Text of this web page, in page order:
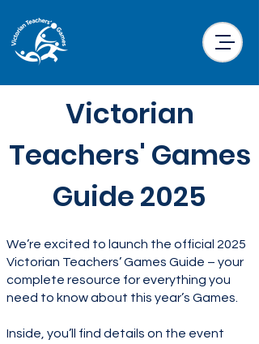
Victorian
Teachers' Games
Guide 2025
We’re excited to launch the official 2025
Victorian Teachers’ Games Guide – your
complete resource for everything you
need to know about this year’s Games.
Inside, you’ll find details on the event